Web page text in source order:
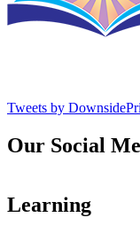
Tweets by
Our Social
Learning